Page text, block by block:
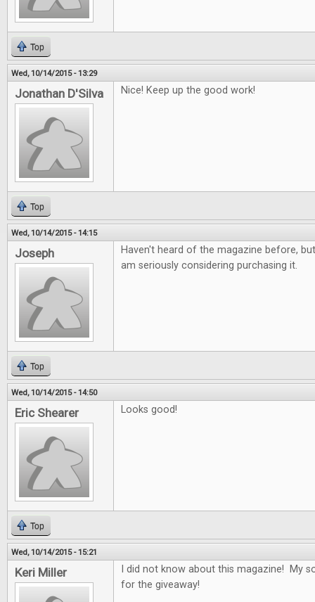
Top
Wed, 10/14/2015 - 13:29
Jonathan D'Silva Nice! Keep up the good work!
Top
Wed, 10/14/2015 - 14:15
Joseph
Haven't heard of the magazine before,
am seriously considering purchasing it.
Top
Wed, 10/14/2015 - 14:50
Eric Shearer Looks good!
Top
Wed, 10/14/2015 - 15:21
Keri Miller
I did not know about this magazine! My
for the giveaway!